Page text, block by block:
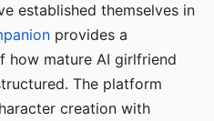
established themselves in
provides a
how mature AI girlfriend
The platform
creation with